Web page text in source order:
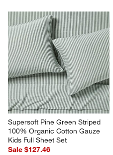
Supersoft Pine Green Striped
100% Organic Cotton Gauze
Kids Full Sheet Set
Sale $127.46